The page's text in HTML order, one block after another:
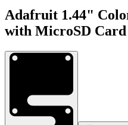
Adafruit 1.44"
with MicroSD